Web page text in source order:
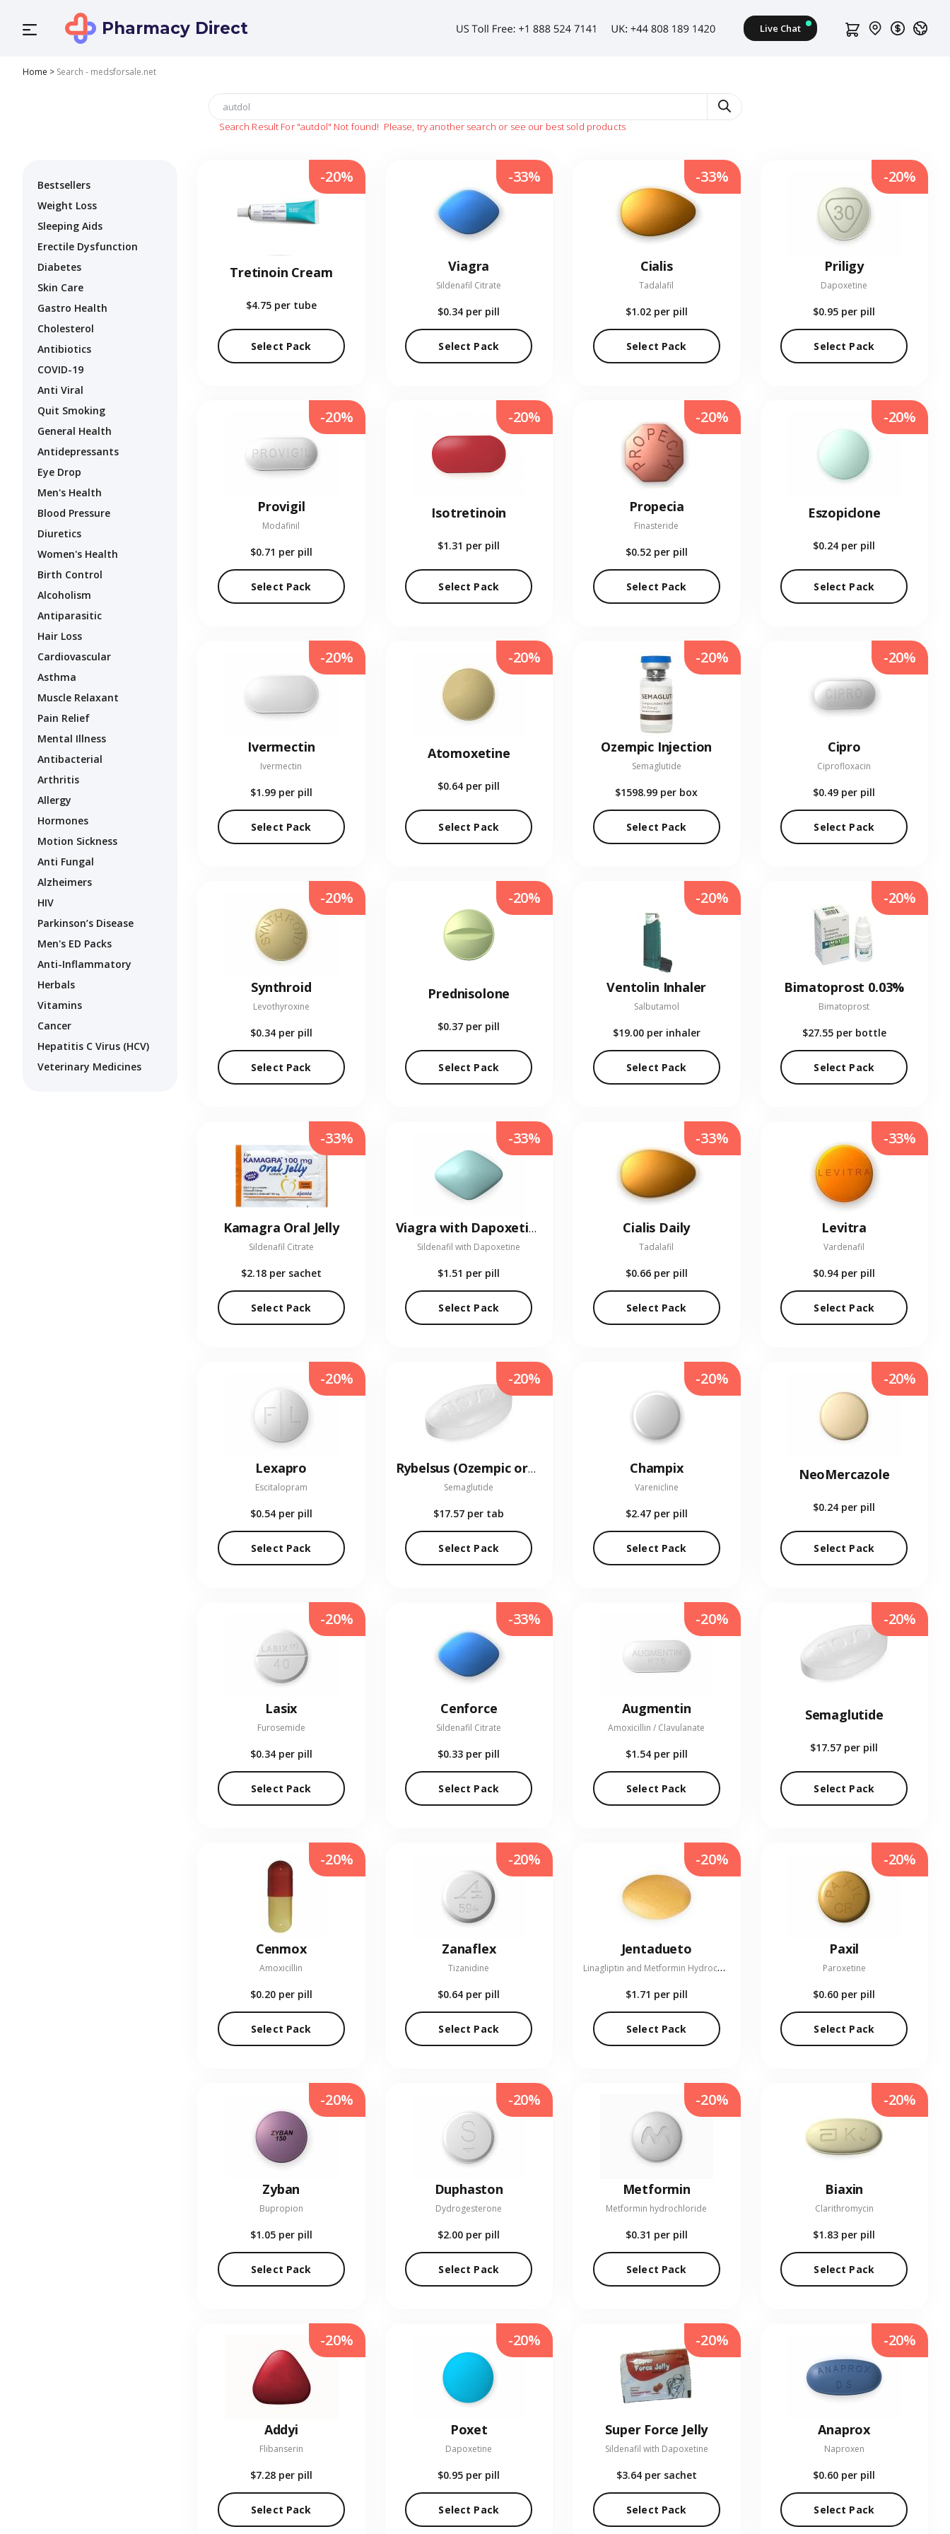
Pharmacy Direct
Home > Search - medsforsale.net
Search Result For "autdol" Not found! Please, try another search or see our best sold products
Bestsellers
Weight Loss
Sleeping Aids
Erectile Dysfunction
Diabetes
Skin Care
Gastro Health
Cholesterol
Antibiotics
COVID-19
Anti Viral
Quit Smoking
General Health
Antidepressants
Eye Drop
Men's Health
Blood Pressure
Diuretics
Women's Health
Birth Control
Alcoholism
Antiparasitic
Hair Loss
Cardiovascular
Asthma
Muscle Relaxant
Pain Relief
Mental Illness
Antibacterial
Arthritis
Allergy
Hormones
Motion Sickness
Anti Fungal
Alzheimers
HIV
Parkinson’s Disease
Men's ED Packs
Anti-Inflammatory
Herbals
Vitamins
Cancer
Hepatitis C Virus (HCV)
Veterinary Medicines
Tretinoin Cream
$4.75 per tube
Select Pack
-20%
Viagra
Sildenafil Citrate
$0.34 per pill
Select Pack
-33%
Cialis
Tadalafil
$1.02 per pill
Select Pack
-33%
Priligy
Dapoxetine
$0.95 per pill
Select Pack
-20%
Provigil
Modafinil
$0.71 per pill
Select Pack
-20%
Isotretinoin
$1.31 per pill
Select Pack
-20%
Propecia
Finasteride
$0.52 per pill
Select Pack
-20%
Eszopiclone
$0.24 per pill
Select Pack
-20%
Ivermectin
Ivermectin
$1.99 per pill
Select Pack
-20%
Atomoxetine
$0.64 per pill
Select Pack
-20%
Ozempic Injection
Semaglutide
$1598.99 per box
Select Pack
-20%
Cipro
Ciprofloxacin
$0.49 per pill
Select Pack
-20%
Synthroid
Levothyroxine
$0.34 per pill
Select Pack
-20%
Prednisolone
$0.37 per pill
Select Pack
-20%
Ventolin Inhaler
Salbutamol
$19.00 per inhaler
Select Pack
-20%
Bimatoprost 0.03%
Bimatoprost
$27.55 per bottle
Select Pack
-20%
Kamagra Oral Jelly
Sildenafil Citrate
$2.18 per sachet
Select Pack
-33%
Viagra with Dapoxetine
Sildenafil with Dapoxetine
$1.51 per pill
Select Pack
-33%
Cialis Daily
Tadalafil
$0.66 per pill
Select Pack
-33%
Levitra
Vardenafil
$0.94 per pill
Select Pack
-33%
Lexapro
Escitalopram
$0.54 per pill
Select Pack
-20%
Rybelsus (Ozempic oral)
Semaglutide
$17.57 per tab
Select Pack
-20%
Champix
Varenicline
$2.47 per pill
Select Pack
-20%
NeoMercazole
$0.24 per pill
Select Pack
-20%
Lasix
Furosemide
$0.34 per pill
Select Pack
-20%
Cenforce
Sildenafil Citrate
$0.33 per pill
Select Pack
-33%
Augmentin
Amoxicillin / Clavulanate
$1.54 per pill
Select Pack
-20%
Semaglutide
$17.57 per pill
Select Pack
-20%
Cenmox
Amoxicillin
$0.20 per pill
Select Pack
-20%
Zanaflex
Tizanidine
$0.64 per pill
Select Pack
-20%
Jentadueto
L
inagliptin and Metformin Hydrochloride
$1.71 per pill
Select Pack
-20%
Paxil
Paroxetine
$0.60 per pill
Select Pack
-20%
Zyban
Bupropion
$1.05 per pill
Select Pack
-20%
Duphaston
Dydrogesterone
$2.00 per pill
Select Pack
-20%
Metformin
Metformin hydrochloride
$0.31 per pill
Select Pack
-20%
Biaxin
Clarithromycin
$1.83 per pill
Select Pack
-20%
Addyi
Flibanserin
$7.28 per pill
Select Pack
-20%
Poxet
Dapoxetine
$0.95 per pill
Select Pack
-20%
Super Force Jelly
Sildenafil with Dapoxetine
$3.64 per sachet
Select Pack
-20%
Anaprox
Naproxen
$0.60 per pill
Select Pack
-20%